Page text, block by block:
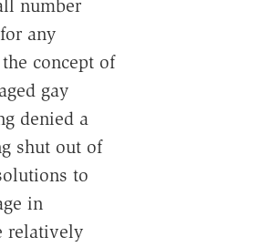
number
any
concept of
gay
denied a
shut out of
to
in
relatively